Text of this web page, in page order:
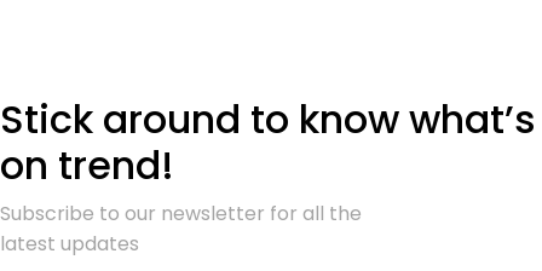
Stick around to know what’s
on trend!
Subscribe to our newsletter for all the
latest updates